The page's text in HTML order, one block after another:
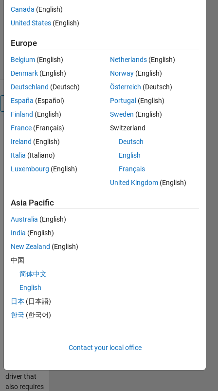
The Instrument Control Team
Version 1.0.0.1
(12.1 KB)
2.2K Downloads
31 Mar 2017
Overview
MATLAB®
supports
Agilent
/Keysight
arbitrary
through the
Control
Toolbox™.
This
instrument
driver is for
use with
Instrument
Control
Toolbox v2.5
driver that
also requires
Canada (English)
United States (English)
Europe
Belgium (English)
Denmark (English)
Deutschland (Deutsch)
España (Español)
Finland (English)
France (Français)
Ireland (English)
Italia (Italiano)
Luxembourg (English)
Netherlands (English)
Norway (English)
Österreich (Deutsch)
Portugal (English)
Sweden (English)
Switzerland
Deutsch
English
Français
United Kingdom (English)
Asia Pacific
Australia (English)
India (English)
New Zealand (English)
中国
简体中文
English
日本 (日本語)
한국 (한국어)
Contact your local office